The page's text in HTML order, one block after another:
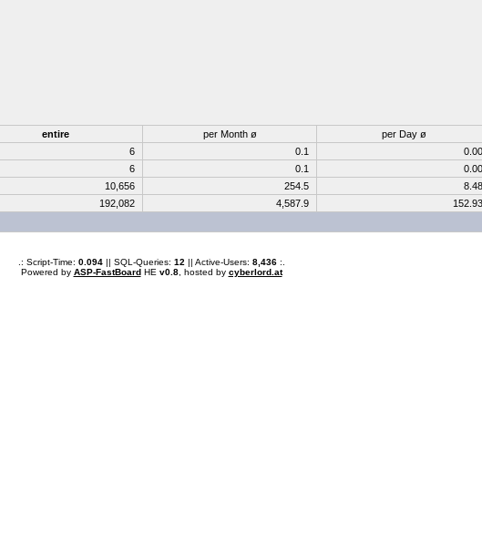
entire
per Month ø per Day ø
6 0.1 0.00
6 0.1 0.00
10,656 254.5 8.48
192,082 4,587.9 152.93
.: Script-Time: 0.094|| SQL-Queries: 12 || Active-Users: 8,436:.
Powered by ASP-FastBoardHE v0.8, hosted by cyberlord.at